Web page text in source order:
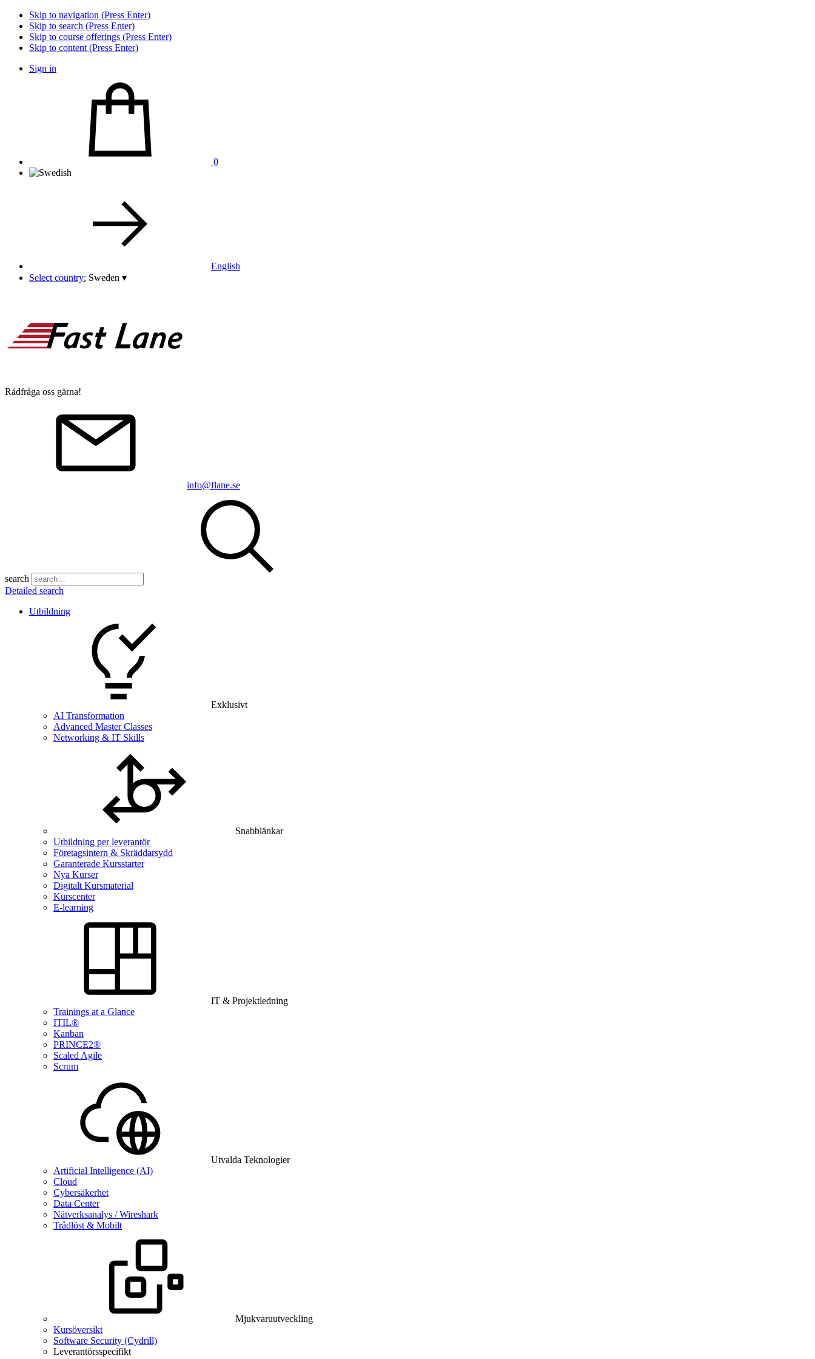
Skip to navigation (Press Enter)
Skip to search (Press Enter)
Skip to course offerings (Press Enter)
Skip to content (Press Enter)
Sign in
0
English
Select country: Sweden ▾
Rådfråga oss gärna!
info@flane.se
search
Detailed search
Utbildning
Exklusivt
AI Transformation
Advanced Master Classes
Networking & IT Skills
Snabblänkar
Utbildning per leverantör
Företagsintern & Skräddarsydd
Garanterade Kursstarter
Nya Kurser
Digitalt Kursmaterial
Kurscenter
E-learning
IT & Projektledning
Trainings at a Glance
ITIL®
Kanban
PRINCE2®
Scaled Agile
Scrum
Utvalda Teknologier
Artificial Intelligence (AI)
Cloud
Cybersäkerhet
Data Center
Nätverksanalys / Wireshark
Trådlöst & Mobilt
Mjukvaruutveckling
Kursöversikt
Software Security (Cydrill)
Leverantörsspecifikt